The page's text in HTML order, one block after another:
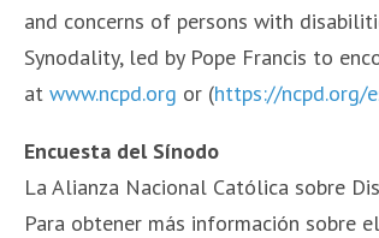
and concerns of persons with
Synodality, led by Pope Francis to
at www.ncpd.org or (https://ncpd.org/
Encuesta del Sínodo
La Alianza Nacional Católica sobre
Para obtener más información sobre